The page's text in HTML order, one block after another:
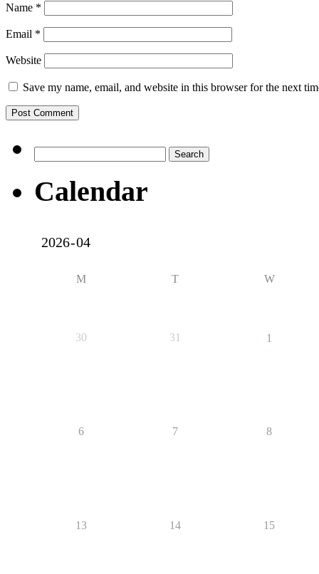
Name *
Email *
Website
Save my name, email, and website in this browser for the next
for:
Calendar
M T W
30 31 1
6 7 8
13 14 15